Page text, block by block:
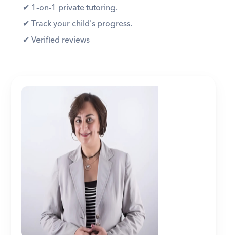
✔︎ 1-on-1 private tutoring.
✔︎ Track your child's progress.
✔︎ Verified reviews